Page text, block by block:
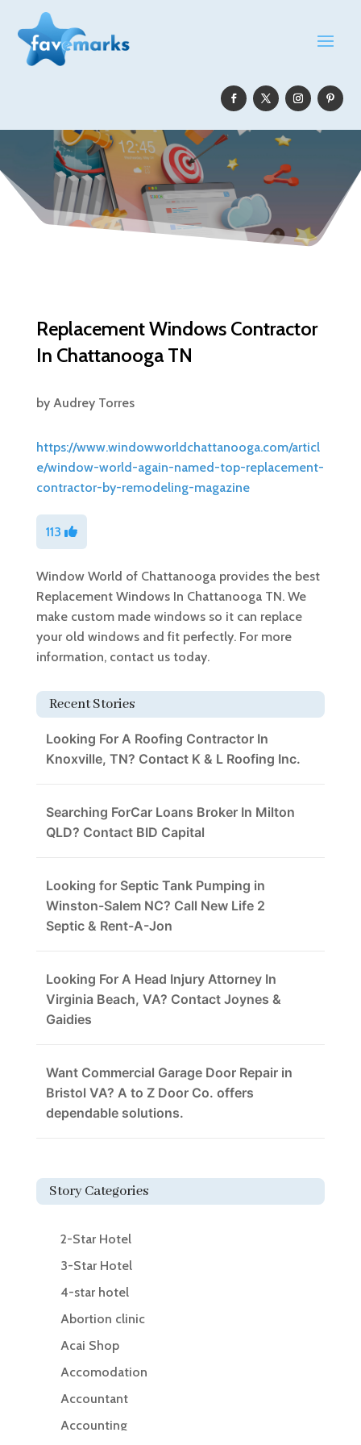
Replacement Windows Contractor
In Chattanooga TN
by Audrey Torres
https://www.windowworldchattanooga.com/articl
e/window-world-again-named-top-replacement-
contractor-by-remodeling-magazine
113
Window World of Chattanooga provides the best
Replacement Windows In Chattanooga TN. We
make custom made windows so it can replace
your old windows and fit perfectly. For more
information, contact us today.
Recent Stories
Looking For A Roofing Contractor In
Knoxville, TN? Contact K & L Roofing Inc.
Searching ForCar Loans Broker In Milton
QLD? Contact BID Capital
Looking for Septic Tank Pumping in
Winston-Salem NC? Call New Life 2
Septic & Rent-A-Jon
Looking For A Head Injury Attorney In
Virginia Beach, VA? Contact Joynes &
Gaidies
Want Commercial Garage Door Repair in
Bristol VA? A to Z Door Co. offers
dependable solutions.
Story Categories
2-Star Hotel
3-Star Hotel
4-star hotel
Abortion clinic
Acai Shop
Accomodation
Accountant
Accounting